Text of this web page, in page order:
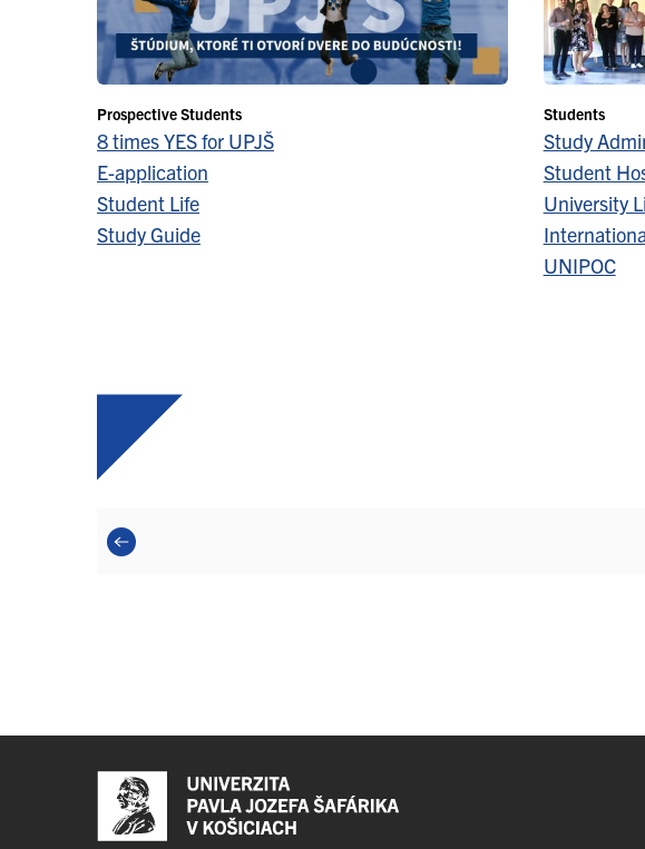
Prospective Students
8 times YES for UPJŠ
E-application
Student Life
Study Guide
Students
Study
Student
University
UNIPOC